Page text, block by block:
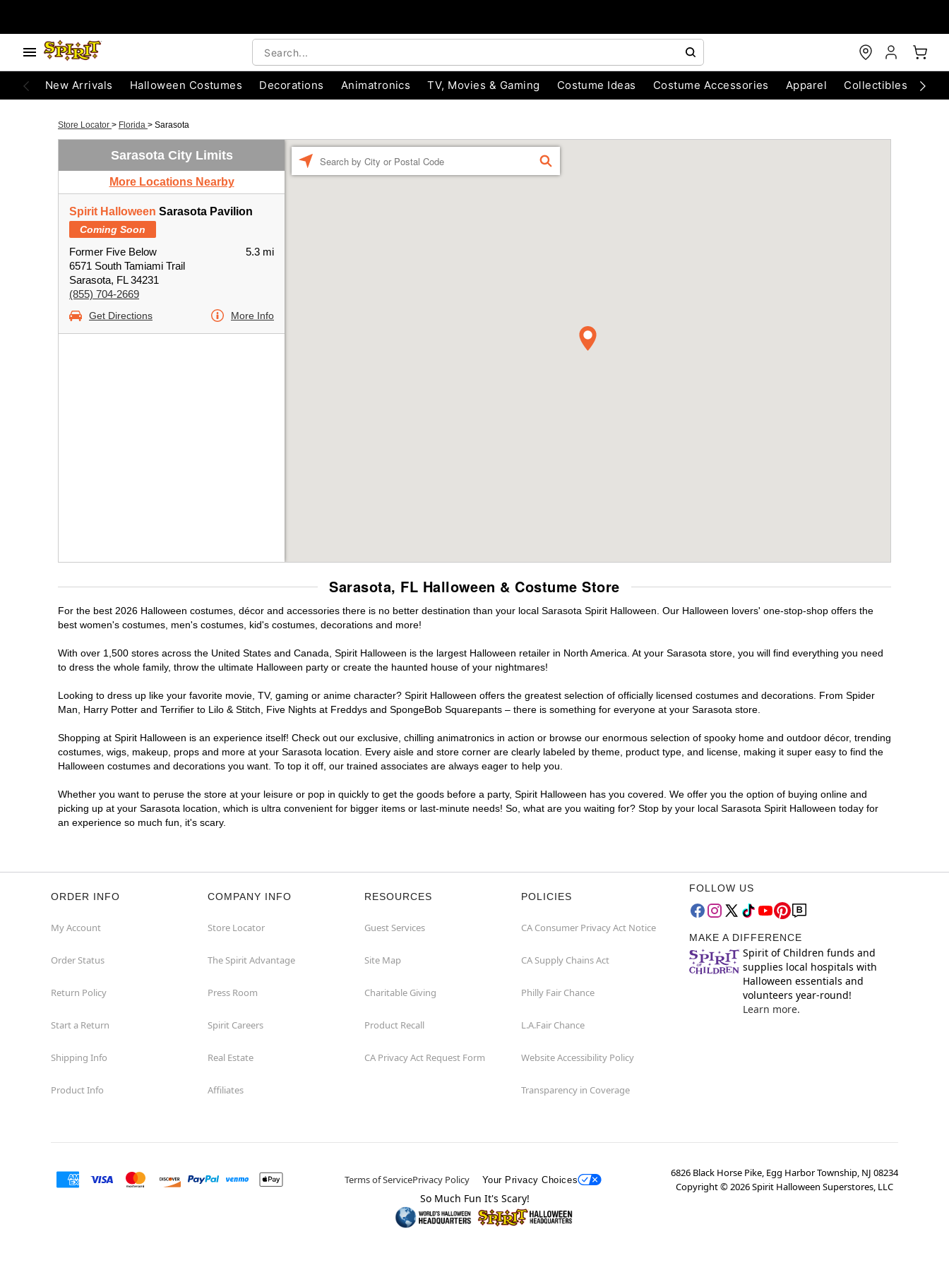
New Arrivals Halloween Costumes Decorations Animatronics TV, Movies & Gaming Costume Ideas Costume Accessories Apparel Collectibles
Store Locator > Florida > Sarasota
Sarasota City Limits
More Locations Nearby
Spirit Halloween Sarasota Pavilion
Coming Soon
Former Five Below
6571 South Tamiami Trail
Sarasota, FL 34231
(855) 704-2669
5.3 mi
Get Directions More Info
FIND
Sarasota, FL Halloween & Costume Store
For the best 2026 Halloween costumes, décor and accessories there is no better destination than your local Sarasota Spirit Halloween. Our Halloween lovers' one-stop-shop offers the
best women's costumes, men's costumes, kid's costumes, decorations and more!
With over 1,500 stores across the United States and Canada, Spirit Halloween is the largest Halloween retailer in North America. At your Sarasota store, you will find everything you need
to dress the whole family, throw the ultimate Halloween party or create the haunted house of your nightmares!
Looking to dress up like your favorite movie, TV, gaming or anime character? Spirit Halloween offers the greatest selection of officially licensed costumes and decorations. From Spider
Man, Harry Potter and Terrifier to Lilo & Stitch, Five Nights at Freddys and SpongeBob Squarepants – there is something for everyone at your Sarasota store.
Shopping at Spirit Halloween is an experience itself! Check out our exclusive, chilling animatronics in action or browse our enormous selection of spooky home and outdoor décor, trending
costumes, wigs, makeup, props and more at your Sarasota location. Every aisle and store corner are clearly labeled by theme, product type, and license, making it super easy to find the
Halloween costumes and decorations you want. To top it off, our trained associates are always eager to help you.
Whether you want to peruse the store at your leisure or pop in quickly to get the goods before a party, Spirit Halloween has you covered. We offer you the option of buying online and
picking up at your Sarasota location, which is ultra convenient for bigger items or last-minute needs! So, what are you waiting for? Stop by your local Sarasota Spirit Halloween today for
an experience so much fun, it's scary.
ORDER INFO
My Account
Order Status
Return Policy
Start a Return
Shipping Info
Product Info
COMPANY INFO
Store Locator
The Spirit Advantage
Press Room
Spirit Careers
Real Estate
Affiliates
RESOURCES
Guest Services
Site Map
Charitable Giving
Product Recall
CA Privacy Act Request Form
POLICIES
CA Consumer Privacy Act Notice
CA Supply Chains Act
Philly Fair Chance
L.A.Fair Chance
Website Accessibility Policy
Transparency in Coverage
FOLLOW US
MAKE A DIFFERENCE
Spirit of Children funds and
supplies local hospitals with
Halloween essentials and
volunteers year-round!
Learn more.
Terms of ServicePrivacy Policy Your Privacy Choices
6826 Black Horse Pike, Egg Harbor Township, NJ 08234
Copyright ©2026Spirit Halloween Superstores, LLC
So Much Fun It's Scary!